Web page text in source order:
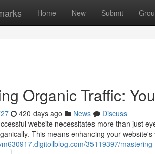
Home New Submit
Organic Traffic:
420 days ago News
Discuss
website necessitates more than just
This means enhancing your website's
35119397/